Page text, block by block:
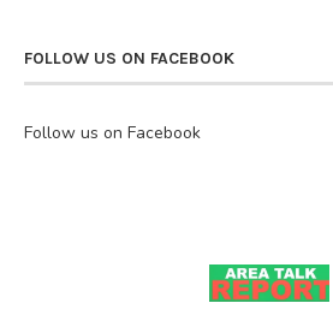
FOLLOW US ON FACEBOOK
Follow us on Facebook